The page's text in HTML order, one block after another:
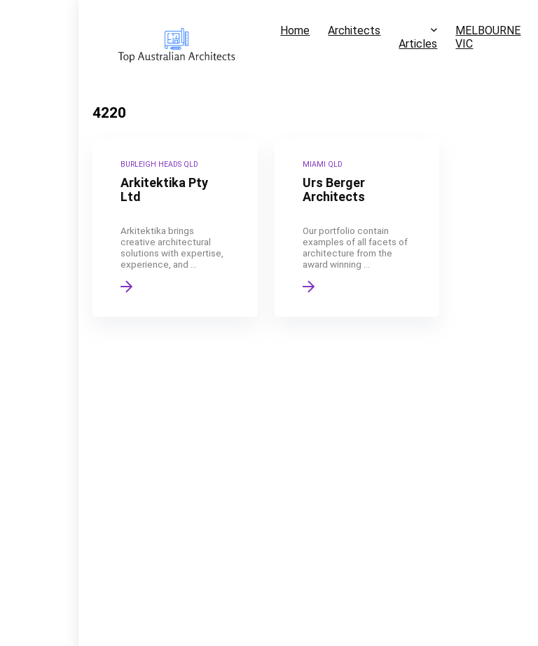
Home
Architects
Articles
MELBOURNE
VIC
4220
BURLEIGH HEADS QLD
Arkitektika Pty
Ltd
Arkitektika brings
creative architectural
solutions with expertise,
experience, and ...
MIAMI QLD
Urs Berger
Architects
Our portfolio contain
examples of all facets of
architecture from the
award winning ...